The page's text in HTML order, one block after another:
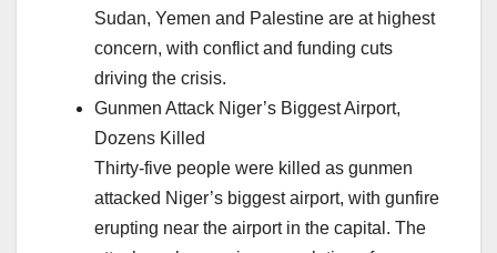
Sudan, Yemen and Palestine are at highest
concern, with conflict and funding cuts
driving the crisis.
Gunmen Attack Niger’s Biggest Airport,
Dozens Killed
Thirty-five people were killed as gunmen
attacked Niger’s biggest airport, with gunfire
erupting near the airport in the capital. The